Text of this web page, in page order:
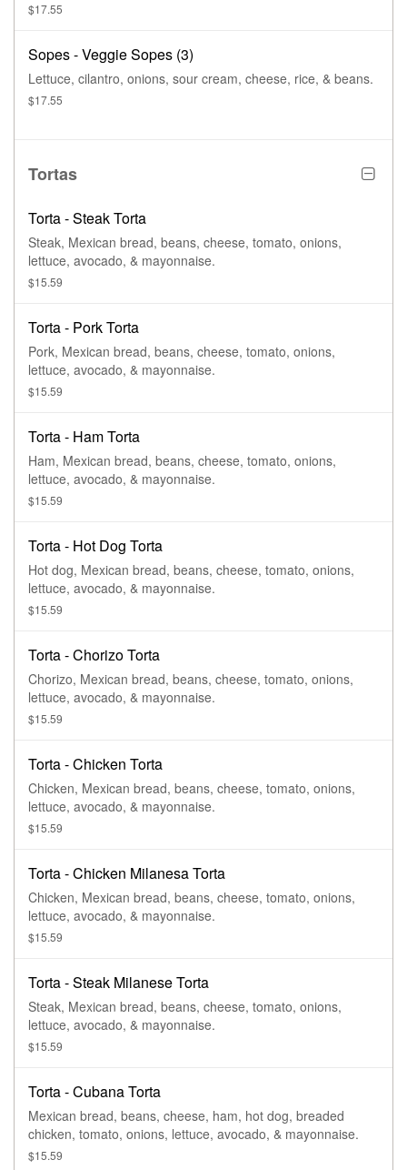
$17.55
Sopes - Veggie Sopes (3)
Lettuce, cilantro, onions, sour cream, cheese, rice, & beans.
$17.55
Tortas
Torta - Steak Torta
Steak, Mexican bread, beans, cheese, tomato, onions,
lettuce, avocado, & mayonnaise.
$15.59
Torta - Pork Torta
Pork, Mexican bread, beans, cheese, tomato, onions,
lettuce, avocado, & mayonnaise.
$15.59
Torta - Ham Torta
Ham, Mexican bread, beans, cheese, tomato, onions,
lettuce, avocado, & mayonnaise.
$15.59
Torta - Hot Dog Torta
Hot dog, Mexican bread, beans, cheese, tomato, onions,
lettuce, avocado, & mayonnaise.
$15.59
Torta - Chorizo Torta
Chorizo, Mexican bread, beans, cheese, tomato, onions,
lettuce, avocado, & mayonnaise.
$15.59
Torta - Chicken Torta
Chicken, Mexican bread, beans, cheese, tomato, onions,
lettuce, avocado, & mayonnaise.
$15.59
Torta - Chicken Milanesa Torta
Chicken, Mexican bread, beans, cheese, tomato, onions,
lettuce, avocado, & mayonnaise.
$15.59
Torta - Steak Milanese Torta
Steak, Mexican bread, beans, cheese, tomato, onions,
lettuce, avocado, & mayonnaise.
$15.59
Torta - Cubana Torta
Mexican bread, beans, cheese, ham, hot dog, breaded
chicken, tomato, onions, lettuce, avocado, & mayonnaise.
$15.59